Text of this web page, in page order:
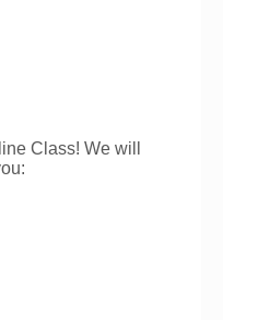
Class! We will